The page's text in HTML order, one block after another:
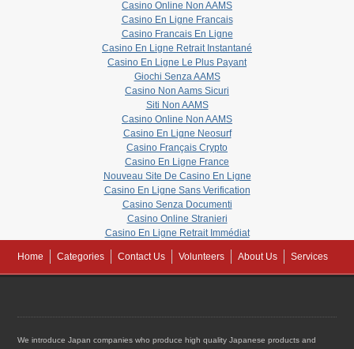
Casino Online Non AAMS
Casino En Ligne Francais
Casino Francais En Ligne
Casino En Ligne Retrait Instantané
Casino En Ligne Le Plus Payant
Giochi Senza AAMS
Casino Non Aams Sicuri
Siti Non AAMS
Casino Online Non AAMS
Casino En Ligne Neosurf
Casino Français Crypto
Casino En Ligne France
Nouveau Site De Casino En Ligne
Casino En Ligne Sans Verification
Casino Senza Documenti
Casino Online Stranieri
Casino En Ligne Retrait Immédiat
Home Categories Contact Us Volunteers About Us Services
We introduce Japan companies who produce high quality Japanese products and